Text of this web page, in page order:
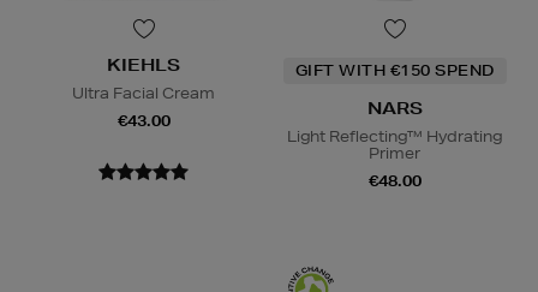
KIEHLS
Ultra Facial Cream
€43.00
GIFT WITH €150 SPEND
NARS
Light Reflecting™ Hydrating
Primer
€48.00